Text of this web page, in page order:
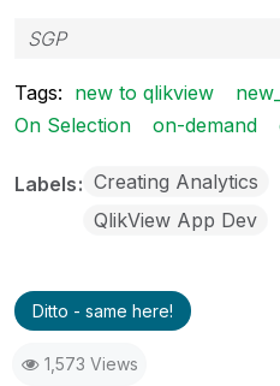
SGP
Tags: new to qlikview
On Selection
on-demand
Labels Creating Analytics
QlikView App Dev
Ditto - same here!
1,573 Views